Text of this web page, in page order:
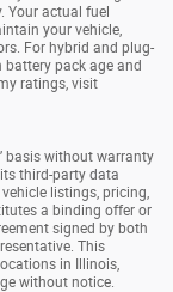
Your actual fuel
your vehicle,
For hybrid and plug-
battery pack age and
ratings, visit
basis without warranty
third-party data
listings, pricing,
a binding offer or
signed by both
This
in Illinois,
without notice.